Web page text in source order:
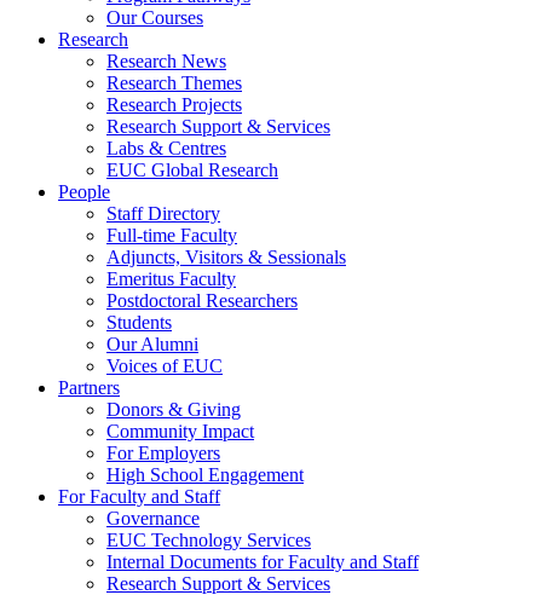
Our Courses
Research
Research News
Research Themes
Research Projects
Research Support & Services
Labs & Centres
EUC Global Research
People
Staff Directory
Full-time Faculty
Adjuncts, Visitors & Sessionals
Emeritus Faculty
Postdoctoral Researchers
Students
Our Alumni
Voices of EUC
Partners
Donors & Giving
Community Impact
For Employers
High School Engagement
For Faculty and Staff
Governance
EUC Technology Services
Internal Documents for Faculty and Staff
Research Support & Services